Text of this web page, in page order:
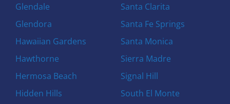
Glendale
Glendora
Hawaiian Gardens
Hawthorne
Hermosa Beach
Hidden Hills
Santa Clarita
Santa Fe Springs
Santa Monica
Sierra Madre
Signal Hill
South El Monte